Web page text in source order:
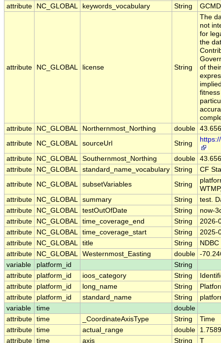
attribute
NC_GLOBAL keywords_vocabulary String
attribute NC_GLOBAL license String
The
not
for
the
of
attribute
NC_GLOBAL Northernmost_Northing double 43.656
attribute
NC_GLOBAL sourceUrl String
attribute NC_GLOBAL Southernmost_Northing double 43.656
attribute
NC_GLOBAL standard_name_vocabulary String
CF
attribute
NC_GLOBAL subsetVariables String
attribute
NC_GLOBAL summary String
test.
attribute
NC_GLOBAL testOutOfDate String
now-
attribute
NC_GLOBAL time_coverage_end String
2026-
attribute
NC_GLOBAL time_coverage_start String
2025-
attribute
NC_GLOBAL title String
attribute
NC_GLOBAL Westernmost_Easting double -
variable
platform_id
String
attribute
platform_id ioos_category String
attribute
platform_id long_name String
attribute
platform_id standard_name String
variable
time
double
attribute time _CoordinateAxisType String
Time
attribute time actual_range double
attribute time axis String
T